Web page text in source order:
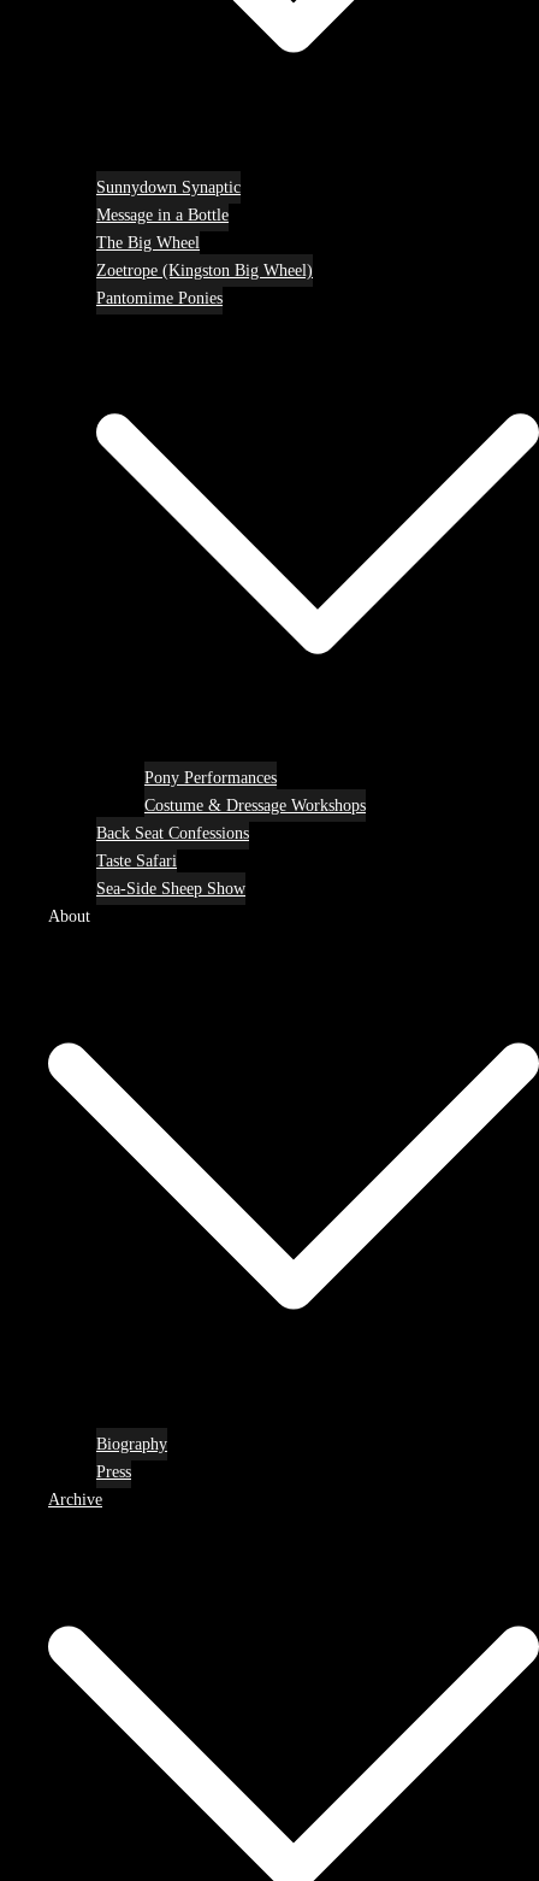
Sunnydown Synaptic
Message in a Bottle
The Big Wheel
Zoetrope (Kingston Big Wheel)
Pantomime Ponies
Pony Performances
Costume & Dressage Workshops
Back Seat Confessions
Taste Safari
Sea-Side Sheep Show
About
Biography
Press
Archive